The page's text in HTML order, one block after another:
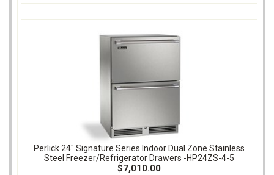
Perlick 24" Signature Series Indoor Dual Zone Stainless
Steel Freezer/Refrigerator Drawers -HP24ZS-4-5
$7,010.00